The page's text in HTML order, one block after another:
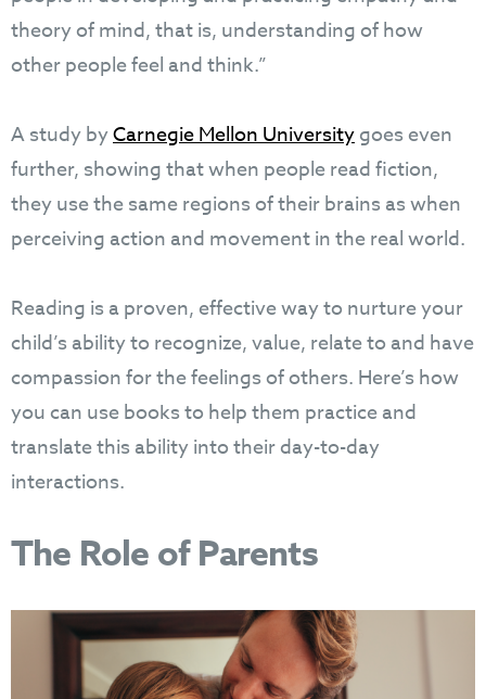
theory of mind, that is, understanding of how
other people feel and think.”
A study byCarnegie Mellon Universitygoes even
further, showing that when people read fiction,
they use the same regions of their brains as when
perceiving action and movement in the real world.
Reading is a proven, effective way to nurture your
child’s ability to recognize, value, relate to and have
compassion for the feelings of others. Here’s how
you can use books to help them practice and
translate this ability into their day-to-day
interactions.
The Role of Parents